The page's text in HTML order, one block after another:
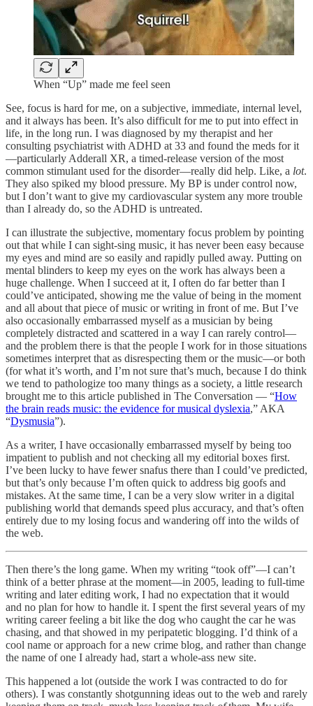
When “Up” made me feel seen
See, focus is hard for me, on a subjective, immediate, internal level,
and it always has been. It’s also difficult for me to put into effect in
life, in the long run. I was diagnosed by my therapist and her
consulting psychiatrist with ADHD at 33 and found the meds for it
—particularly Adderall XR, a timed-release version of the most
common stimulant used for the disorder—really did help. Like, a lot.
They also spiked my blood pressure. My BP is under control now,
but I don’t want to give my cardiovascular system any more trouble
than I already do, so the ADHD is untreated.
I can illustrate the subjective, momentary focus problem by pointing
out that while I can sight-sing music, it has never been easy because
my eyes and mind are so easily and rapidly pulled away. Putting on
mental blinders to keep my eyes on the work has always been a
huge challenge. When I succeed at it, I often do far better than I
could’ve anticipated, showing me the value of being in the moment
and all about that piece of music or writing in front of me. But I’ve
also occasionally embarrassed myself as a musician by being
completely distracted and scattered in a way I can rarely control—
and the problem there is that the people I work for in those situations
sometimes interpret that as disrespecting them or the music—or both
(for what it’s worth, and I’m not sure that’s much, because I do think
we tend to pathologize too many things as a society, a little research
brought me to this article published in The Conversation — “How
the brain reads music: the evidence for musical dyslexia,” AKA
“Dysmusia”).
As a writer, I have occasionally embarrassed myself by being too
impatient to publish and not checking all my editorial boxes first.
I’ve been lucky to have fewer snafus there than I could’ve predicted,
but that’s only because I’m often quick to address big goofs and
mistakes. At the same time, I can be a very slow writer in a digital
publishing world that demands speed plus accuracy, and that’s often
entirely due to my losing focus and wandering off into the wilds of
the web.
Then there’s the long game. When my writing “took off”—I can’t
think of a better phrase at the moment—in 2005, leading to full-time
writing and later editing work, I had no expectation that it would
and no plan for how to handle it. I spent the first several years of my
writing career feeling a bit like the dog who caught the car he was
chasing, and that showed in my peripatetic blogging. I’d think of a
cool name or approach for a new crime blog, and rather than change
the name of one I already had, start a whole-ass new site.
This happened a lot (outside the work I was contracted to do for
others). I was constantly shotgunning ideas out to the web and rarely